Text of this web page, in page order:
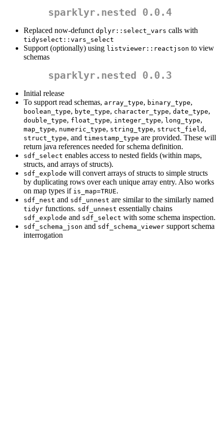
sparklyr.nested 0.0.4
Replaced now-defunct dplyr::select_vars calls with
tidyselect::vars_select
Support (optionally) using listviewer::reactjson to view
schemas
sparklyr.nested 0.0.3
Initial release
To support read schemas, array_type, binary_type,
boolean_type, byte_type, character_type, date_type,
double_type, float_type, integer_type, long_type,
map_type, numeric_type, string_type, struct_field ,
struct_type, and timestamp_type are provided. These will
return java references needed for schema definition.
sdf_select enables access to nested fields (within maps,
structs, and arrays of structs).
sdf_explode will convert arrays of structs to simple structs
by duplicating rows over each unique array entry. Also works
on map types if is_map=TRUE.
sdf_nest and sdf_unnest are similar to the similarly named
tidyr functions. sdf_unnest essentially chains
sdf_explode and sdf_select with some schema inspection.
sdf_schema_json and sdf_schema_viewer support schema
interrogation